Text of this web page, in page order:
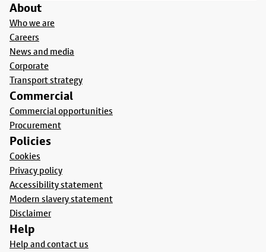
About
Who we are
Careers
News and media
Corporate
Transport strategy
Commercial
Commercial opportunities
Procurement
Policies
Cookies
Privacy policy
Accessibility statement
Modern slavery statement
Disclaimer
Help
Help and contact us